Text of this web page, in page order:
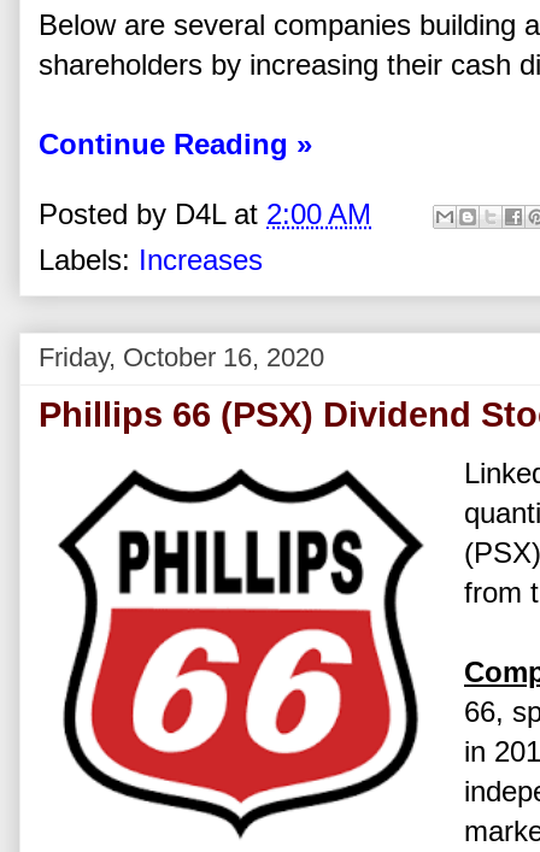
Below are several companies building
shareholders by increasing their cash
Continue Reading »
Posted by D4L at 2:00 AM
Labels: Increases
Friday, October 16, 2020
Phillips 66 (PSX) Dividend
from
66,
in